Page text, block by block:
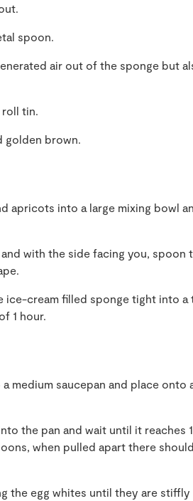
spoon.
air out of the sponge but
tin.
golden brown.
apricots into a large mixing bowl
with the side facing you, spoon
ice-cream filled sponge tight into a
1 hour.
medium saucepan and place onto
the pan and wait until it reaches
when pulled apart there
the egg whites until they are stiffly